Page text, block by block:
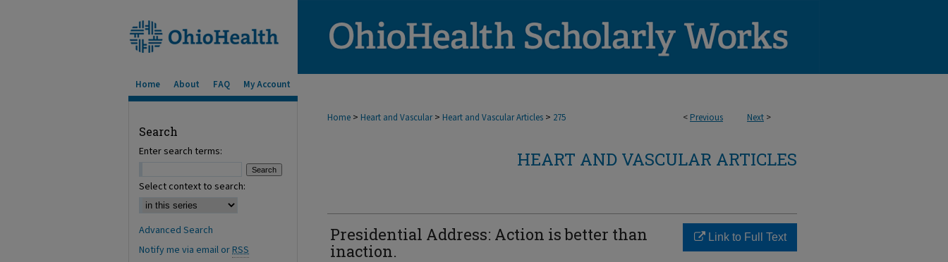
Home About FAQ My Account
< Previous Next >
Home > Heart and Vascular > Heart and Vascular Articles > 275
HEART AND VASCULAR ARTICLES
Presidential Address: Action is better than
inaction.
Link to Full Text
Search
Enter search terms:
Select context to search:
Advanced Search
Notify me via email orRSS